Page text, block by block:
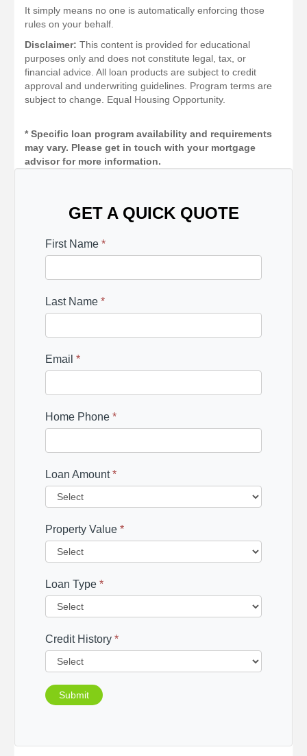
It simply means no one is automatically enforcing those
rules on your behalf.
Disclaimer: This content is provided for educational
purposes only and does not constitute legal, tax, or
financial advice. All loan products are subject to credit
approval and underwriting guidelines. Program terms are
subject to change. Equal Housing Opportunity.
* Specific loan program availability and requirements
may vary. Please get in touch with your mortgage
advisor for more information.
GET A QUICK QUOTE
First Name *
Last Name *
Email *
Home Phone *
Loan Amount*
Property Value *
Loan Type *
Credit History *
Submit